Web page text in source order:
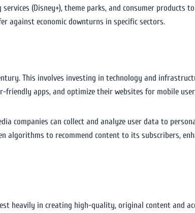
(Disney+), theme parks, and consumer products
against economic downturns in specific sectors.
This involves investing in technology and
friendly apps, and optimize their websites for mobile
can collect and analyze user data to
algorithms to recommend content to its subscribers,
heavily in creating high-quality, original content and